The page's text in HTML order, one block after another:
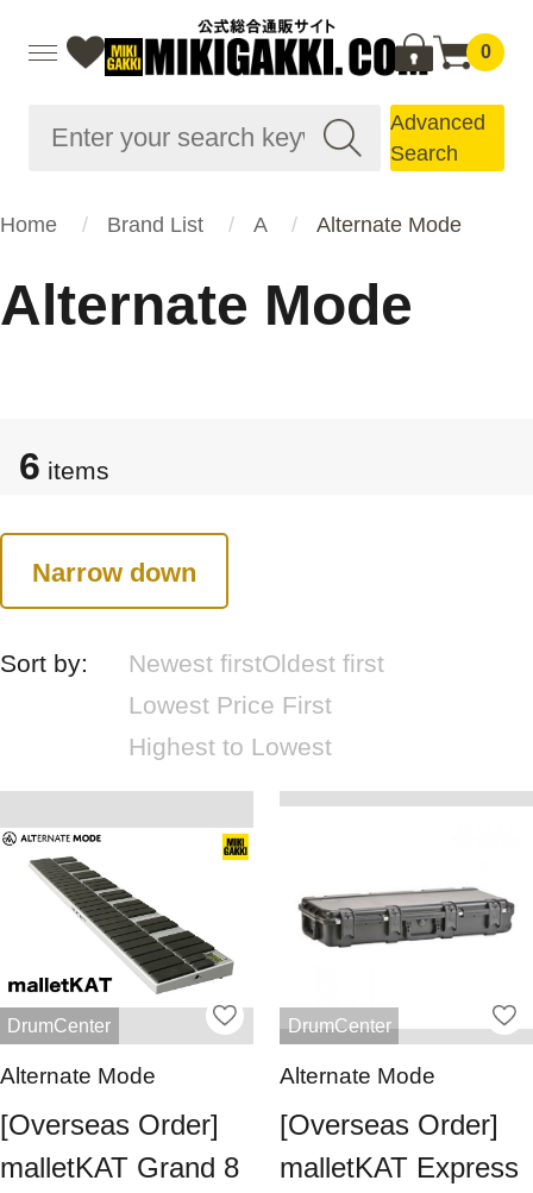
0
Advanced
Search
Home Brand List A Alternate Mode
Alternate Mode
6 items
Narrow down
Sort by: Newest firstOldest first
Lowest Price First
Highest to Lowest
DrumCenter
Alternate Mode
[Overseas Order]
malletKAT Grand 8
DrumCenter
Alternate Mode
[Overseas Order]
malletKAT Express